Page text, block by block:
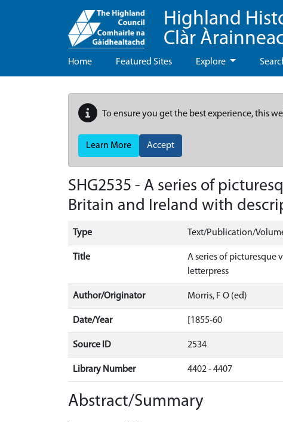
Highland
Clàr
Home Featured Sites Explore
To ensure you get the best experience, this
Learn More Accept
SHG2535 - A series of
Britain and Ireland with
Type Text/Publication/
Title
A series of picturesque
letterpress
Author/Originator Morris, F O (ed)
Date/Year [1855-60
Source ID 2534
Library Number 4402 - 4407
Abstract/Summary